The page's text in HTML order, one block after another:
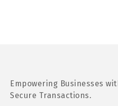
Empowering Businesses
Secure Transactions.